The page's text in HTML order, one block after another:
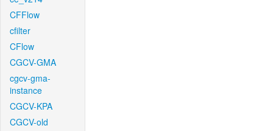
CFFlow
cfilter
CFlow
CGCV-GMA
cgcv-gma-
instance
CGCV-KPA
CGCV-old